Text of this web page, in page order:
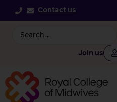
Contact us
Join us